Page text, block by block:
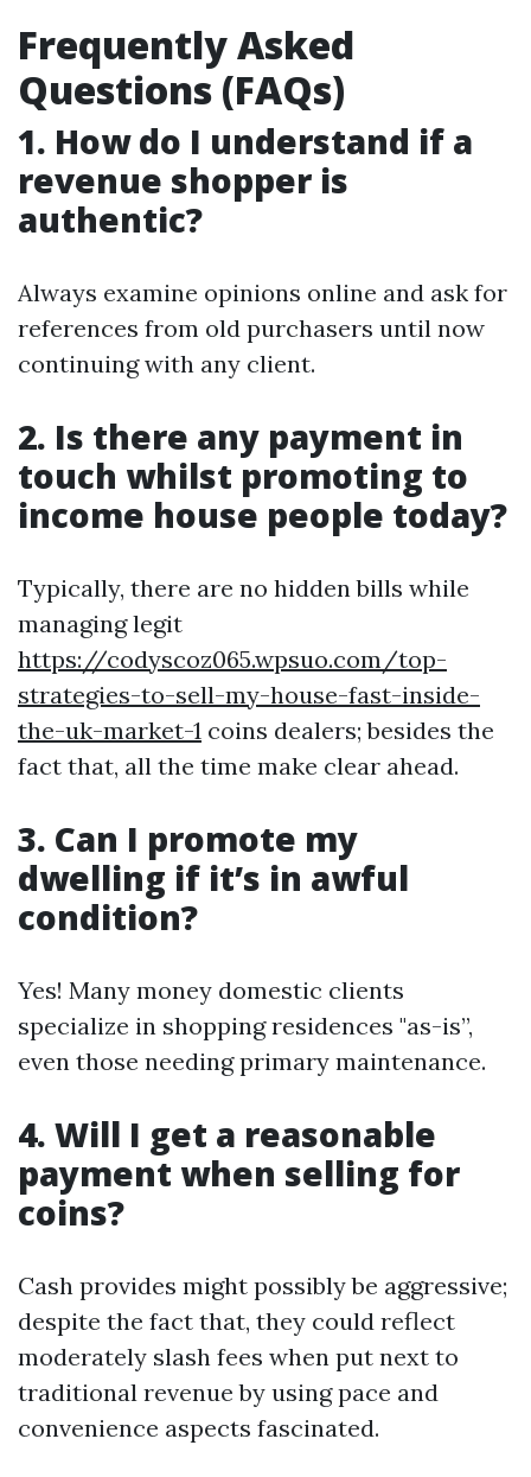
Frequently Asked
Questions (FAQs)
1. How do I understand if a
revenue shopper is
authentic?
Always examine opinions online and ask for
references from old purchasers until now
continuing with any client.
2. Is there any payment in
touch whilst promoting to
income house people today?
Typically, there are no hidden bills while
managing legit
https://codyscoz065.wpsuo.com/top-
strategies-to-sell-my-house-fast-inside-
the-uk-market-1 coins dealers; besides the
fact that, all the time make clear ahead.
3. Can I promote my
dwelling if it’s in awful
condition?
Yes! Many money domestic clients
specialize in shopping residences "as-is”,
even those needing primary maintenance.
4. Will I get a reasonable
payment when selling for
coins?
Cash provides might possibly be aggressive;
despite the fact that, they could reflect
moderately slash fees when put next to
traditional revenue by using pace and
convenience aspects fascinated.